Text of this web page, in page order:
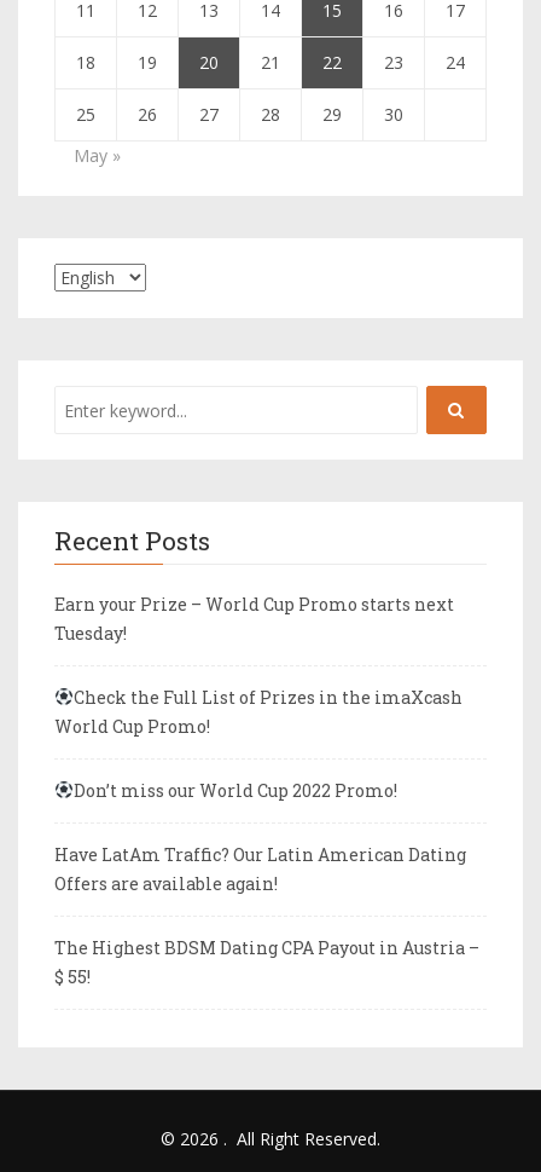
11 12 13 14 15 16 17
18 19 20 21 22 23 24
25 26 27 28 29
30
May »
Recent Posts
Earn your Prize – World Cup Promo starts next
Tuesday!
Check the Full List of Prizes in the imaXcash
World Cup Promo!
Don’t miss our World Cup 2022 Promo!
Have LatAm Traffic? Our Latin American Dating
Offers are available again!
The Highest BDSM Dating CPA Payout in Austria –
$ 55!
© 2026 . All Right Reserved.